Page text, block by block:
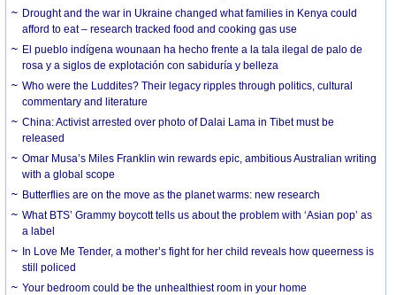
Drought and the war in Ukraine changed what families in Kenya could
afford to eat – research tracked food and cooking gas use
El pueblo indígena wounaan ha hecho frente a la tala ilegal de palo de
rosa y a siglos de explotación con sabiduría y belleza
Who were the Luddites? Their legacy ripples through politics, cultural
commentary and literature
China: Activist arrested over photo of Dalai Lama in Tibet must be
released
Omar Musa’s Miles Franklin win rewards epic, ambitious Australian writing
with a global scope
Butterflies are on the move as the planet warms: new research
What BTS’ Grammy boycott tells us about the problem with ‘Asian pop’ as
a label
In Love Me Tender, a mother’s fight for her child reveals how queerness is
still policed
Your bedroom could be the unhealthiest room in your home